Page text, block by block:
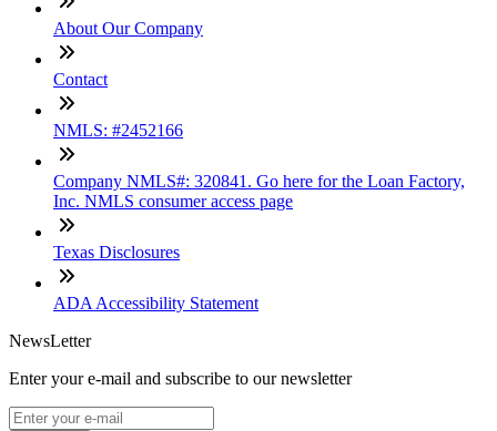
About Our Company
Contact
NMLS: #2452166
Company NMLS#: 320841. Go here for the Loan Factory,
Inc. NMLS consumer access page
Texas Disclosures
ADA Accessibility Statement
NewsLetter
Enter your e-mail and subscribe to our newsletter